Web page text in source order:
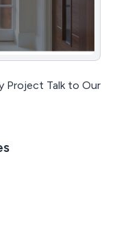
Project Talk to Our